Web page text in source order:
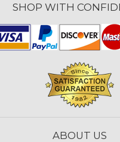
SHOP WITH
ABOUT US